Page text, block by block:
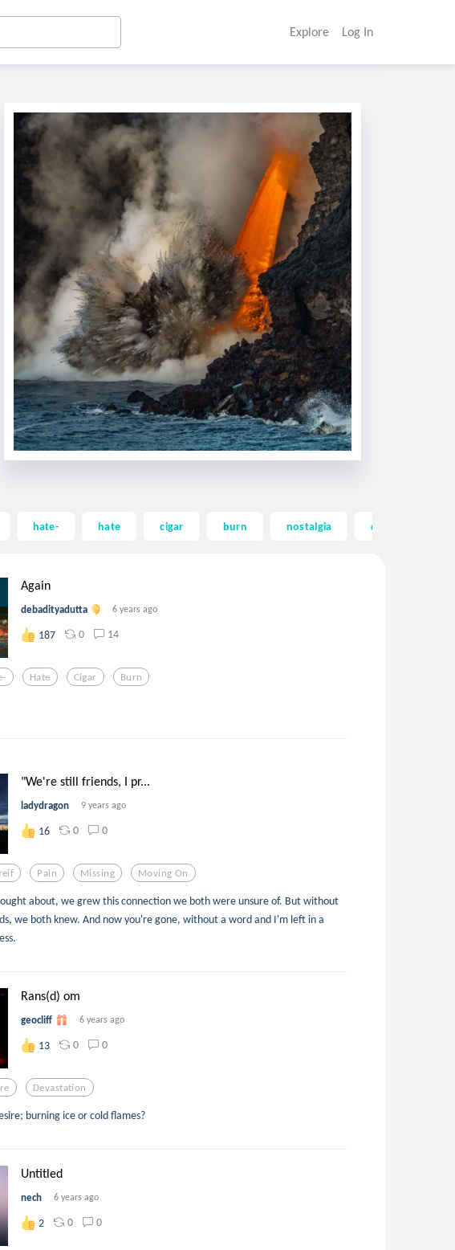
Explore Log In
hate- hate cigar burn nostalgia death
Again
debadityadutta 6 years ago
187 0 14
Hate Cigar Burn
"We're still friends, I pr...
ladydragon 9 years ago
16 0 0
Pain Missing Moving On
about, we grew this connection we both were unsure of. But without
we both knew. And now you're gone, without a word and I'm left in a
Rans(d) om
geocliff 6 years ago
13 0 0
Devastation
burning ice or cold flames?
Untitled
nech 6 years ago
2 0 0